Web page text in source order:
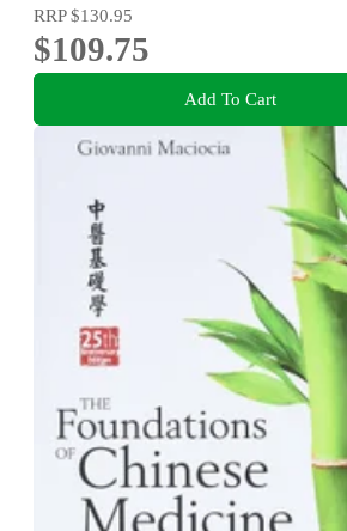
RRP$130.95
$109.75
Add To Cart